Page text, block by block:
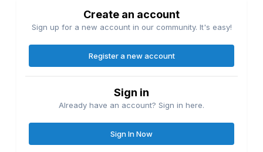
Create an account
Sign up for a new account in our community. It's easy!
Register a new account
Sign in
Already have an account? Sign in here.
Sign In Now